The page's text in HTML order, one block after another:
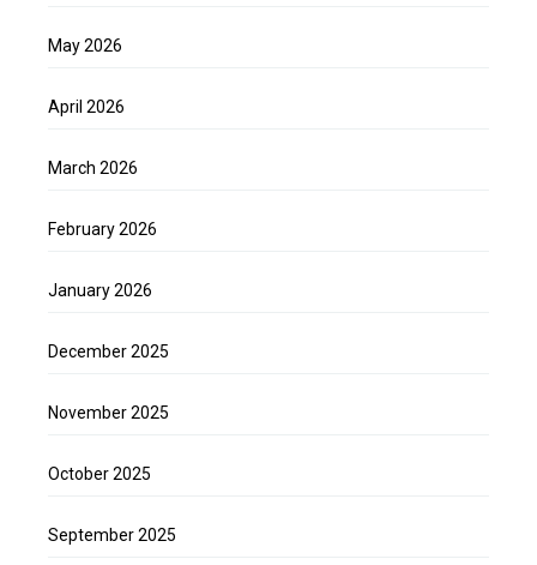
May 2026
April 2026
March 2026
February 2026
January 2026
December 2025
November 2025
October 2025
September 2025